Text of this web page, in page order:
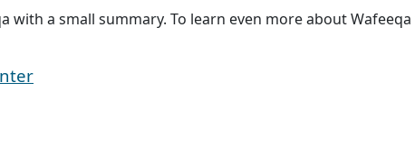
a small summary. To learn even more about